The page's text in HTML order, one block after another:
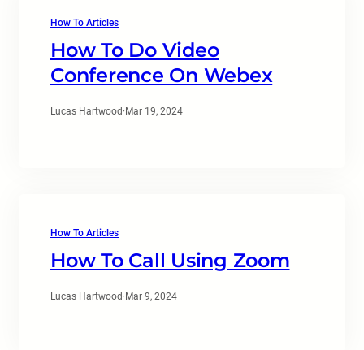
How To Articles
How To Do Video
Conference On Webex
Lucas Hartwood · Mar 19, 2024
How To Articles
How To Call Using Zoom
Lucas Hartwood · Mar 9, 2024